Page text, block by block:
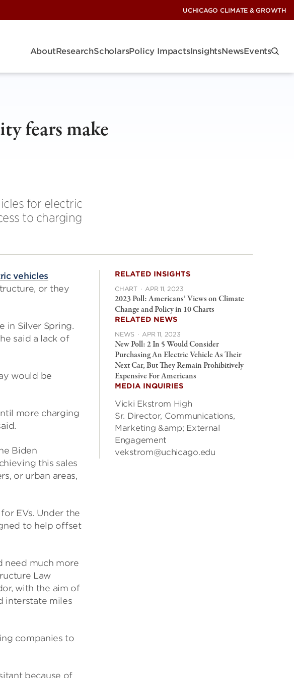
UCHICAGO CLIMATE & GROWTH
AboutResearchScholarsPolicy ImpactsInsightsNewsEvents
fears make
for electric
to charging
vehicles
or they
in Silver Spring.
said a lack of
would be
more charging
Biden
this sales
or urban areas,
EVs. Under the
to help offset
need much more
Law
with the aim of
interstate miles
companies to
because of
RELATED INSIGHTS
CHART · APR 11, 2023
2023 Poll: Americans’ Views on Climate
Change and Policy in 10 Charts
RELATED NEWS
NEWS · APR 11, 2023
New Poll: 2 In 5 Would Consider
Purchasing An Electric Vehicle As Their
Next Car, But They Remain Prohibitively
Expensive For Americans
MEDIA INQUIRIES
Vicki Ekstrom High
Sr. Director, Communications,
Marketing &amp; External
Engagement
vekstrom@uchicago.edu